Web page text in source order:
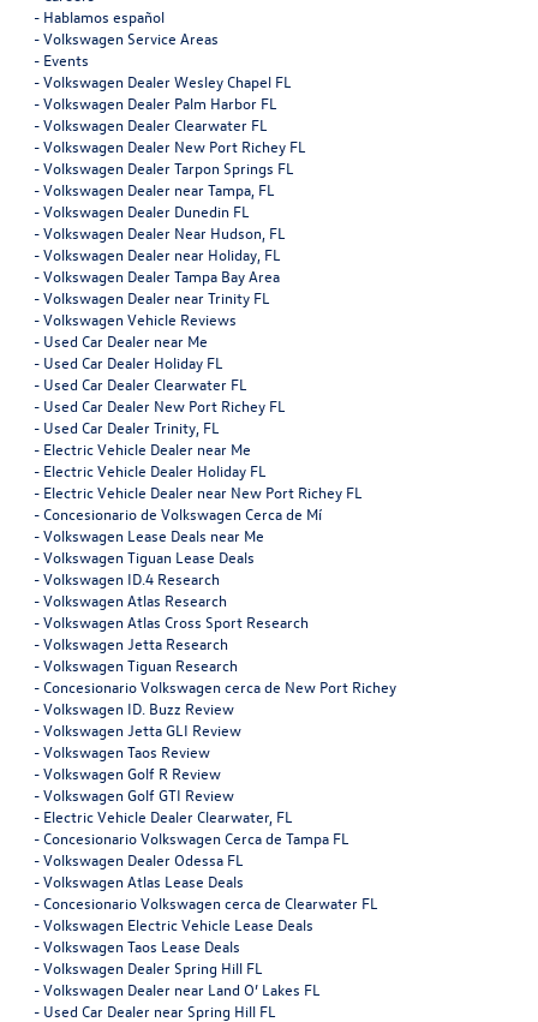
- Hablamos español
-Volkswagen Service Areas
- Events
-Volkswagen Dealer Wesley Chapel FL
-Volkswagen Dealer Palm Harbor FL
-Volkswagen Dealer Clearwater FL
-Volkswagen Dealer New Port Richey FL
-Volkswagen Dealer Tarpon Springs FL
-Volkswagen Dealer near Tampa, FL
-Volkswagen Dealer Dunedin FL
-Volkswagen Dealer Near Hudson, FL
-Volkswagen Dealer near Holiday, FL
-Volkswagen Dealer Tampa Bay Area
-Volkswagen Dealer near Trinity FL
-Volkswagen Vehicle Reviews
- Used Car Dealer near Me
- Used Car Dealer Holiday FL
- Used Car Dealer Clearwater FL
- Used Car Dealer New Port Richey FL
- Used Car Dealer Trinity, FL
- Electric Vehicle Dealer near Me
- Electric Vehicle Dealer Holiday FL
- Electric Vehicle Dealer near New Port Richey FL
-Concesionario de Volkswagen Cerca de Mí
-Volkswagen Lease Deals near Me
-Volkswagen Tiguan Lease Deals
-Volkswagen ID.4 Research
-Volkswagen Atlas Research
-Volkswagen Atlas Cross Sport Research
-Volkswagen Jetta Research
-Volkswagen Tiguan Research
-Concesionario Volkswagen cerca de New Port Richey
-Volkswagen ID. Buzz Review
-Volkswagen Jetta GLI Review
-Volkswagen Taos Review
-Volkswagen Golf R Review
-Volkswagen Golf GTI Review
- Electric Vehicle Dealer Clearwater, FL
-Concesionario Volkswagen Cerca de Tampa FL
-Volkswagen Dealer Odessa FL
-Volkswagen Atlas Lease Deals
-Concesionario Volkswagen cerca de Clearwater FL
-Volkswagen Electric Vehicle Lease Deals
-Volkswagen Taos Lease Deals
-Volkswagen Dealer Spring Hill FL
-Volkswagen Dealer near Land O’ Lakes FL
- Used Car Dealer near Spring Hill FL